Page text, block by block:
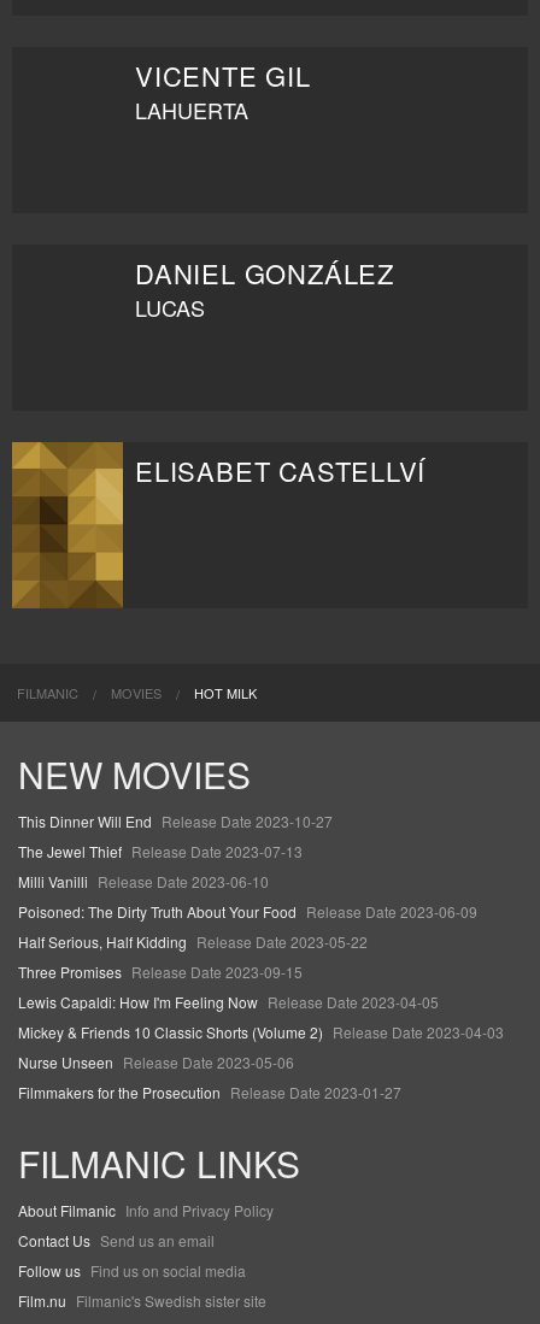
VICENTE GIL
LAHUERTA
DANIEL GONZÁLEZ
LUCAS
ELISABET CASTELLVÍ
FILMANIC MOVIES HOT MILK
NEW MOVIES
This Dinner Will End Release Date 2023-10-27
The Jewel Thief Release Date 2023-07-13
Milli Vanilli Release Date 2023-06-10
Poisoned: The Dirty Truth About Your Food Release Date 2023-06-09
Half Serious, Half Kidding Release Date 2023-05-22
Three Promises Release Date 2023-09-15
Lewis Capaldi: How I'm Feeling Now Release Date 2023-04-05
Mickey & Friends 10 Classic Shorts (Volume 2) Release Date 2023-04-03
Nurse Unseen Release Date 2023-05-06
Filmmakers for the Prosecution Release Date 2023-01-27
FILMANIC LINKS
About Filmanic Info and Privacy Policy
Contact Us Send us an email
Follow us Find us on social media
Film.nu Filmanic's Swedish sister site